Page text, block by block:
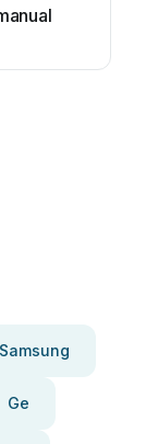
Samsung
Ge